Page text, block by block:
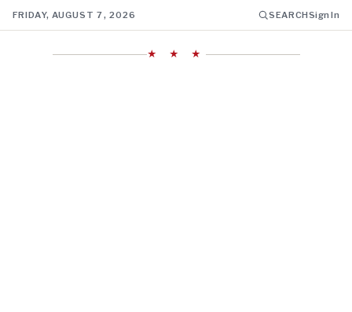
FRIDAY, AUGUST 7, 2026 SEARCHSign In
★ ★ ★